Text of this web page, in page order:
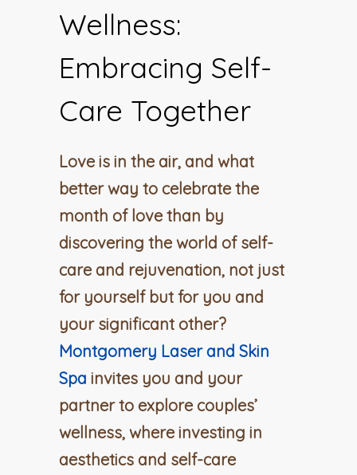
Wellness:
Embracing Self-
Care Together
Love is in the air, and what
better way to celebrate the
month of love than by
discovering the world of self-
care and rejuvenation, not just
for yourself but for you and
your significant other?
Montgomery Laser and Skin
Spa invites you and your
partner to explore couples’
wellness, where investing in
aesthetics and self-care